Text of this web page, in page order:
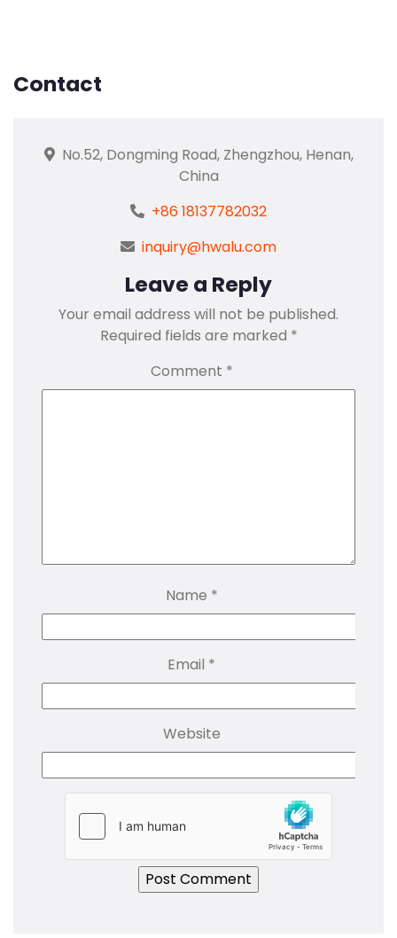
Contact
No.52, Dongming Road, Zhengzhou, Henan,
China
+86 18137782032
inquiry@hwalu.com
Leave a Reply
Your email address will not be published.
Required fields are marked *
Comment *
Name *
Email *
Website